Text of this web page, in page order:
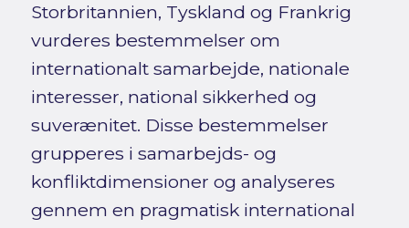
Storbritannien, Tyskland og Frankrig
vurderes bestemmelser om
internationalt samarbejde, nationale
interesser, national sikkerhed og
suverænitet. Disse bestemmelser
grupperes i samarbejds- og
konfliktdimensioner og analyseres
gennem en pragmatisk international